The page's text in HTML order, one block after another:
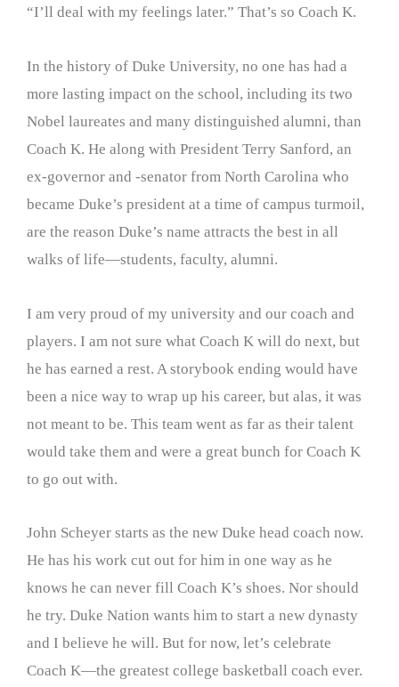
“I’ll deal with my feelings later.” That’s so Coach K.
In the history of Duke University, no one has had a
more lasting impact on the school, including its two
Nobel laureates and many distinguished alumni, than
Coach K. He along with President Terry Sanford, an
ex-governor and -senator from North Carolina who
became Duke’s president at a time of campus turmoil,
are the reason Duke’s name attracts the best in all
walks of life—students, faculty, alumni.
I am very proud of my university and our coach and
players. I am not sure what Coach K will do next, but
he has earned a rest. A storybook ending would have
been a nice way to wrap up his career, but alas, it was
not meant to be. This team went as far as their talent
would take them and were a great bunch for Coach K
to go out with.
John Scheyer starts as the new Duke head coach now.
He has his work cut out for him in one way as he
knows he can never fill Coach K’s shoes. Nor should
he try. Duke Nation wants him to start a new dynasty
and I believe he will. But for now, let’s celebrate
Coach K—the greatest college basketball coach ever.